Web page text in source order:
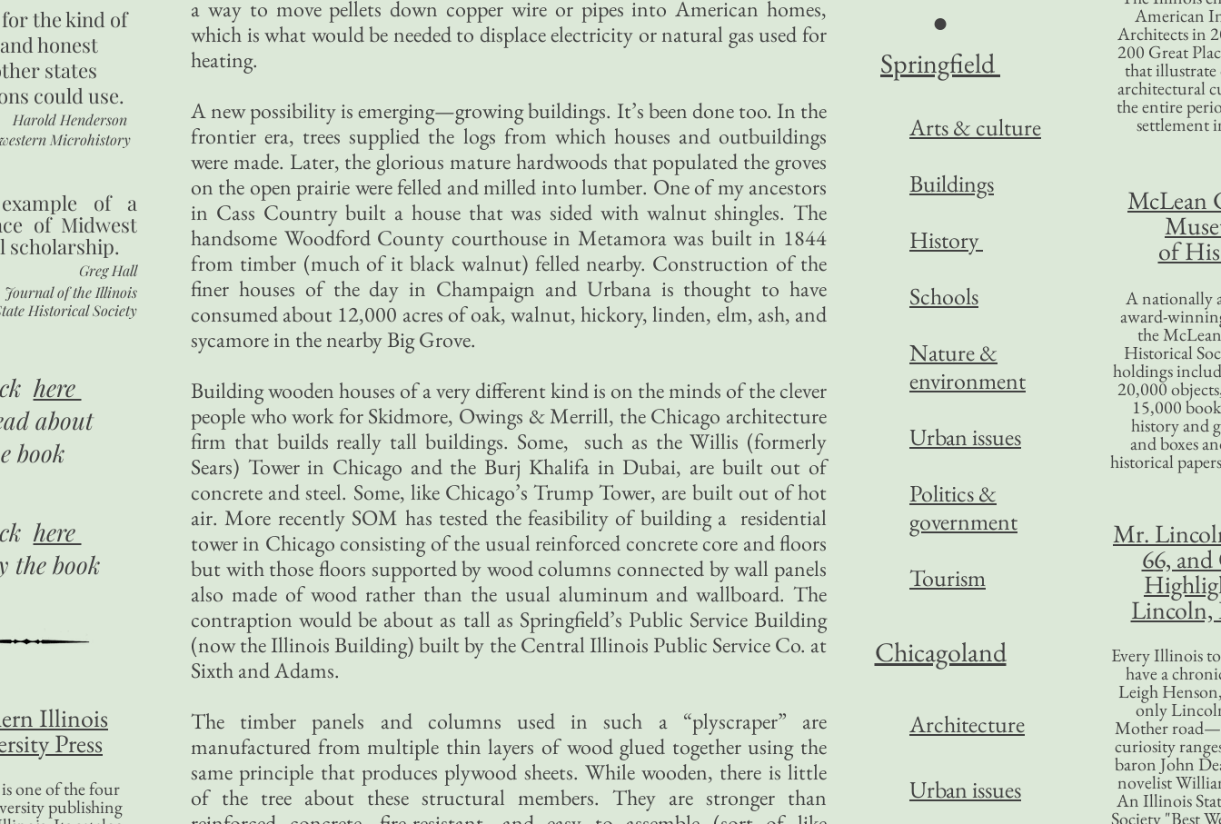
a way to move pellets down copper wire or pipes into American homes,
which is what would be needed to displace electricity or natural gas used for
heating.
A new possibility is emerging—growing buildings. It’s been done too. In the
frontier era, trees supplied the logs from which houses and outbuildings
were made. Later, the glorious mature hardwoods that populated the groves
on the open prairie were felled and milled into lumber. One of my ancestors
in Cass Country built a house that was sided with walnut shingles. The
handsome Woodford County courthouse in Metamora was built in 1844
from timber (much of it black walnut) felled nearby. Construction of the
finer houses of the day in Champaign and Urbana is thought to have
consumed about 12,000 acres of oak, walnut, hickory, linden, elm, ash, and
sycamore in the nearby Big Grove.
Building wooden houses of a very different kind is on the minds of the clever
people who work for Skidmore, Owings & Merrill, the Chicago architecture
firm that builds really tall buildings. Some, such as the Willis (formerly
Sears) Tower in Chicago and the Burj Khalifa in Dubai, are built out of
concrete and steel. Some, like Chicago’s Trump Tower, are built out of hot
air. More recently SOM has tested the feasibility of building a residential
tower in Chicago consisting of the usual reinforced concrete core and floors
but with those floors supported by wood columns connected by wall panels
also made of wood rather than the usual aluminum and wallboard. The
contraption would be about as tall as Springfield’s Public Service Building
(now the Illinois Building) built by the Central Illinois Public Service Co. at
Sixth and Adams.
The timber panels and columns used in such a “plyscraper” are
manufactured from multiple thin layers of wood glued together using the
same principle that produces plywood sheets. While wooden, there is little
of the tree about these structural members. They are stronger than
American
Architects in
200 Great
that
architectural
the entire
settlement
McLean
of
A nationally
award-
the
Historical
holdings
20,000
15,000
history and
and boxes
historical
Mr.
66,
Every Illinois
have a
Leigh
only
Mother
curiosity
baron John
novelist
An Illinois
Society "Best
the kind of
honest
states
could use.
Harold Henderson
Microhistory
of a
of Midwest
scholarship.
Greg Hall
Journal of the Illinois
Historical Society
here
about
book
here
the book
Illinois
Press
one of the four
publishing
●
Springfield
Arts & culture
Buildings
History
Schools
Nature &
environment
Urban issues
Politics &
government
Tourism
Chicagoland
Architecture
Urban issues